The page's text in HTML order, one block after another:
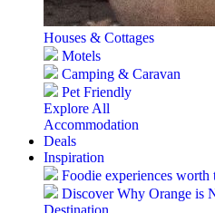
Houses & Cottages
Motels
Camping & Caravan
Pet Friendly
Explore All
Accommodation
Deals
Inspiration
Foodie experiences
Discover Why Orange is
Destination